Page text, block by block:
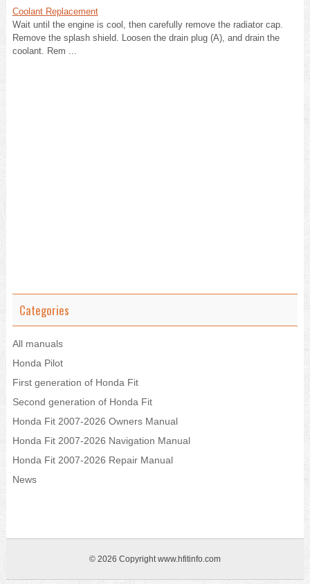
Coolant Replacement
Wait until the engine is cool, then carefully remove the radiator cap.
Remove the splash shield. Loosen the drain plug (A), and drain the
coolant. Rem ...
Categories
All manuals
Honda Pilot
First generation of Honda Fit
Second generation of Honda Fit
Honda Fit 2007-2026 Owners Manual
Honda Fit 2007-2026 Navigation Manual
Honda Fit 2007-2026 Repair Manual
News
© 2026 Copyright www.hfitinfo.com